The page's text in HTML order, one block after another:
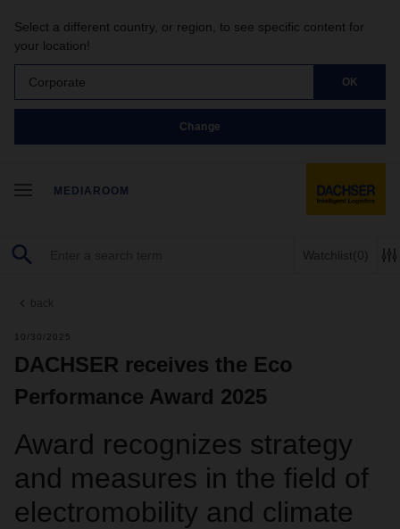
Select a different country, or region, to see specific content for
your location!
Corporate OK
Change
MEDIAROOM
Watchlist(0)
back
10/30/2025
DACHSER receives the Eco
Performance Award 2025
Award recognizes strategy
and measures in the field of
electromobility and climate